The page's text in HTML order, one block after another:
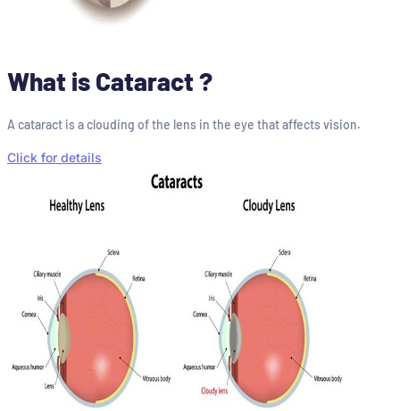
What is Cataract ?
A cataract is a clouding of the lens in the eye that affects vision.
Click for details